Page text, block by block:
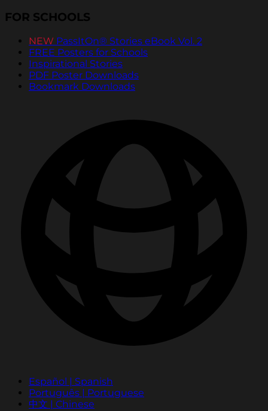
FOR SCHOOLS
NEW PassItOn® Stories eBook Vol. 2
FREE Posters for Schools
Inspirational Stories
PDF Poster Downloads
Bookmark Downloads
Español | Spanish
Português | Portuguese
中文 | Chinese